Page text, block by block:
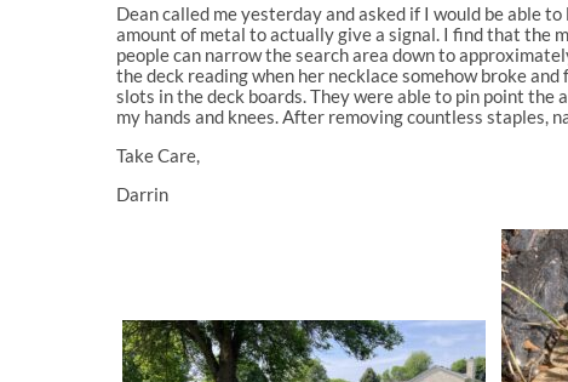
Dean called me yesterday and asked if I would be able
amount of metal to actually give a signal. I find that the
people can narrow the search area down to
the deck reading when her necklace somehow broke
slots in the deck boards. They were able to pin point the
my hands and knees. After removing countless staples,
Take Care,
Darrin